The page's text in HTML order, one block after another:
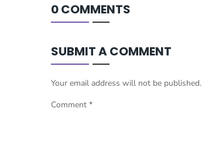
0 COMMENTS
SUBMIT A COMMENT
Your email address will not be published.
Comment *